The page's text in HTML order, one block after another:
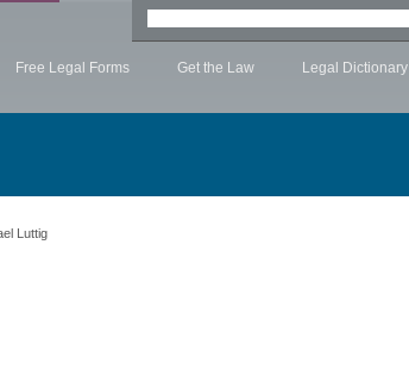
Free Legal Forms Get the Law Legal Dictionary
Luttig